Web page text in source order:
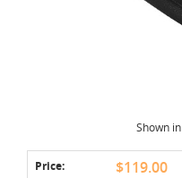
Shown in
Price: $119.00